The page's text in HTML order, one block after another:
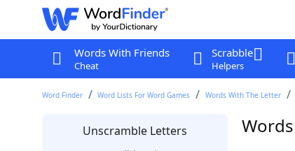
Words With Friends
Cheat
Scrabble
Helpers
Word Finder Word Lists For Word Games Words With The Letter
Unscramble Letters